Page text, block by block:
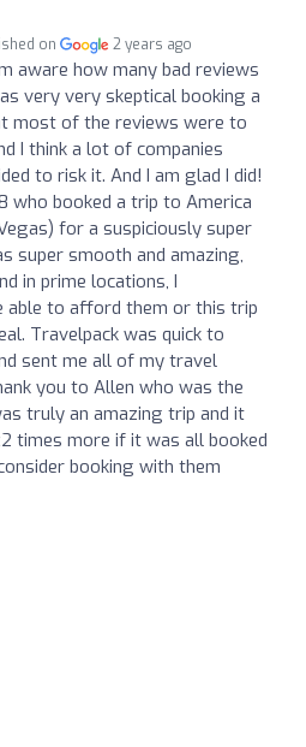
on 2 years ago
aware how many bad reviews
very very skeptical booking a
most of the reviews were to
I think a lot of companies
to risk it. And I am glad I did!
who booked a trip to America
for a suspiciously super
super smooth and amazing,
in prime locations, I
able to afford them or this trip
Travelpack was quick to
sent me all of my travel
you to Allen who was the
truly an amazing trip and it
times more if it was all booked
booking with them